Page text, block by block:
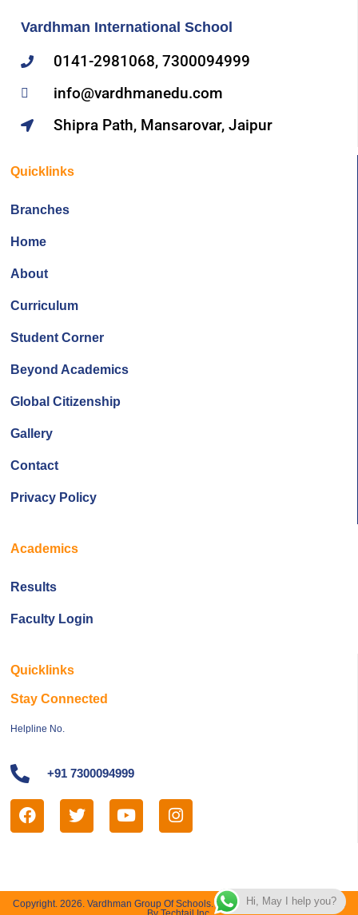
Vardhman International School
0141-2981068, 7300094999
info@vardhmanedu.com
Shipra Path, Mansarovar, Jaipur
Quicklinks
Branches
Home
About
Curriculum
Student Corner
Beyond Academics
Global Citizenship
Gallery
Contact
Privacy Policy
Academics
Results
Faculty Login
Quicklinks
Stay Connected
Helpline No.
+91 7300094999
Copyright. 2026. Vardhman Group Of Schools. All Right Reserved | Designed
Hi, May I help you?